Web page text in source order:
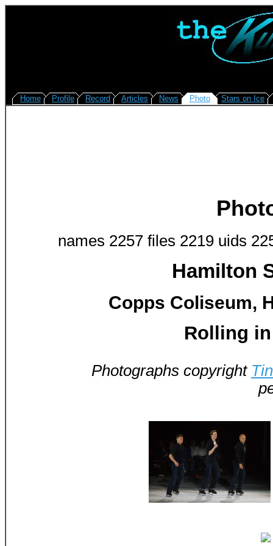
Home Profile Record Articles News Photo Stars on Ice
names 2257 files 2219 uids
Hamilton
Copps Coliseum,
Rolling
Photographs copyright